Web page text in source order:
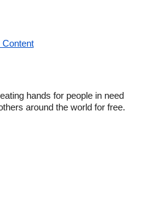
Content
hands for people in need
around the world for free.